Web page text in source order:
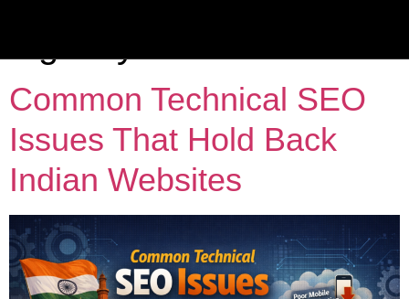
Common Technical SEO
Issues That Hold Back
Indian Websites